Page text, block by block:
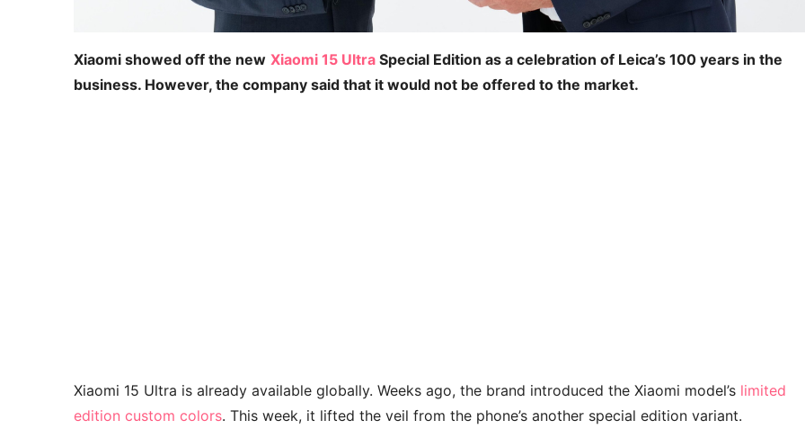
Xiaomi showed off the new Xiaomi 15 Ultra Special Edition as a celebration of Leica’s 100 years in the
business. However, the company said that it would not be offered to the market.
Xiaomi 15 Ultra is already available globally. Weeks ago, the brand introduced the Xiaomi model’s limited
edition custom colors. This week, it lifted the veil from the phone’s another special edition variant.